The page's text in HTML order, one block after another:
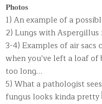
𝐏𝐡𝐨𝐭𝐨𝐬
1) An example of a
2) Lungs with Aspergillus
3-4) Examples of air
when you’ve left a loaf
too long…
5) What a pathologist
fungus looks kinda pretty